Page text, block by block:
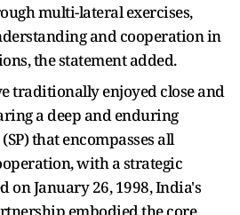
multi-lateral exercises,
and cooperation in
the statement added.
traditionally enjoyed close and
a deep and enduring
that encompasses all
with a strategic
on January 26, 1998, India's